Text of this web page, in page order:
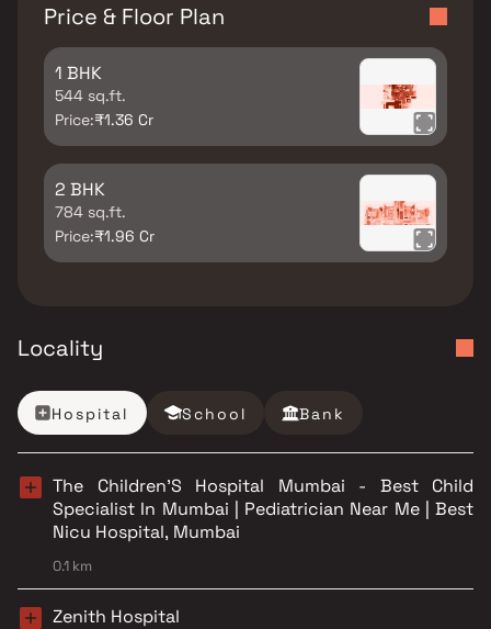
Price & Floor Plan
1 BHK
544 sq.ft.
Price:₹1.36 Cr
2 BHK
784 sq.ft.
Price:₹1.96 Cr
Locality
Hospital School Bank
The Children'S Hospital Mumbai - Best Child
Specialist In Mumbai | Pediatrician Near Me | Best
Nicu Hospital, Mumbai
0.1 km
Zenith Hospital